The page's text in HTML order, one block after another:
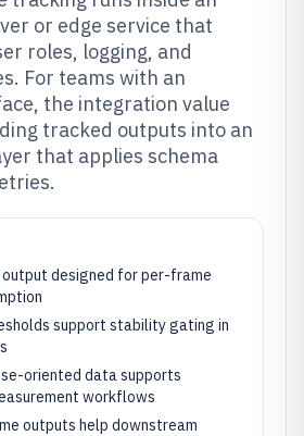
or edge service that
roles, logging, and
For teams with an
the integration value
tracked outputs into an
that applies schema
designed for per-frame
support stability gating in
oriented data supports
workflows
outputs help downstream